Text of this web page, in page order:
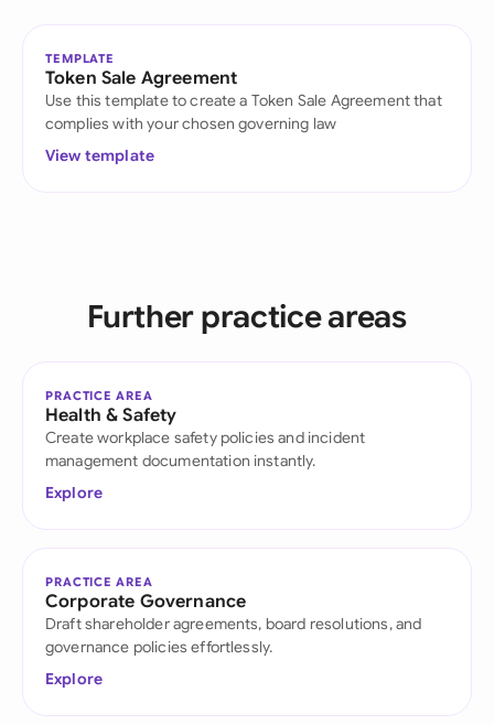
TEMPLATE
Token Sale Agreement
Use this template to create a Token Sale Agreement that
complies with your chosen governing law
View template
Further practice areas
PRACTICE AREA
Health & Safety
Create workplace safety policies and incident
management documentation instantly.
Explore
PRACTICE AREA
Corporate Governance
Draft shareholder agreements, board resolutions, and
governance policies effortlessly.
Explore